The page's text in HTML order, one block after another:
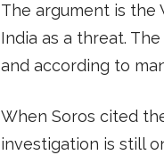
The argument is the
India as a threat.
and according to
When Soros cited
investigation is still